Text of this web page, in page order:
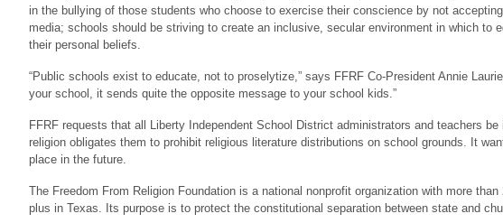
in the bullying of those students who choose to exercise their conscience by not
media; schools should be striving to create an inclusive, secular environment in which to
their personal beliefs.
“Public schools exist to educate, not to proselytize,” says FFRF Co-President Annie
your school, it sends quite the opposite message to your school kids.”
FFRF requests that all Liberty Independent School District administrators and teachers
religion obligates them to prohibit religious literature distributions on school grounds. It
place in the future.
The Freedom From Religion Foundation is a national nonprofit organization with more
plus in Texas. Its purpose is to protect the constitutional separation between state and